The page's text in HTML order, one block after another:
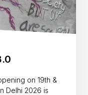
on 19th &
Delhi 2026 is